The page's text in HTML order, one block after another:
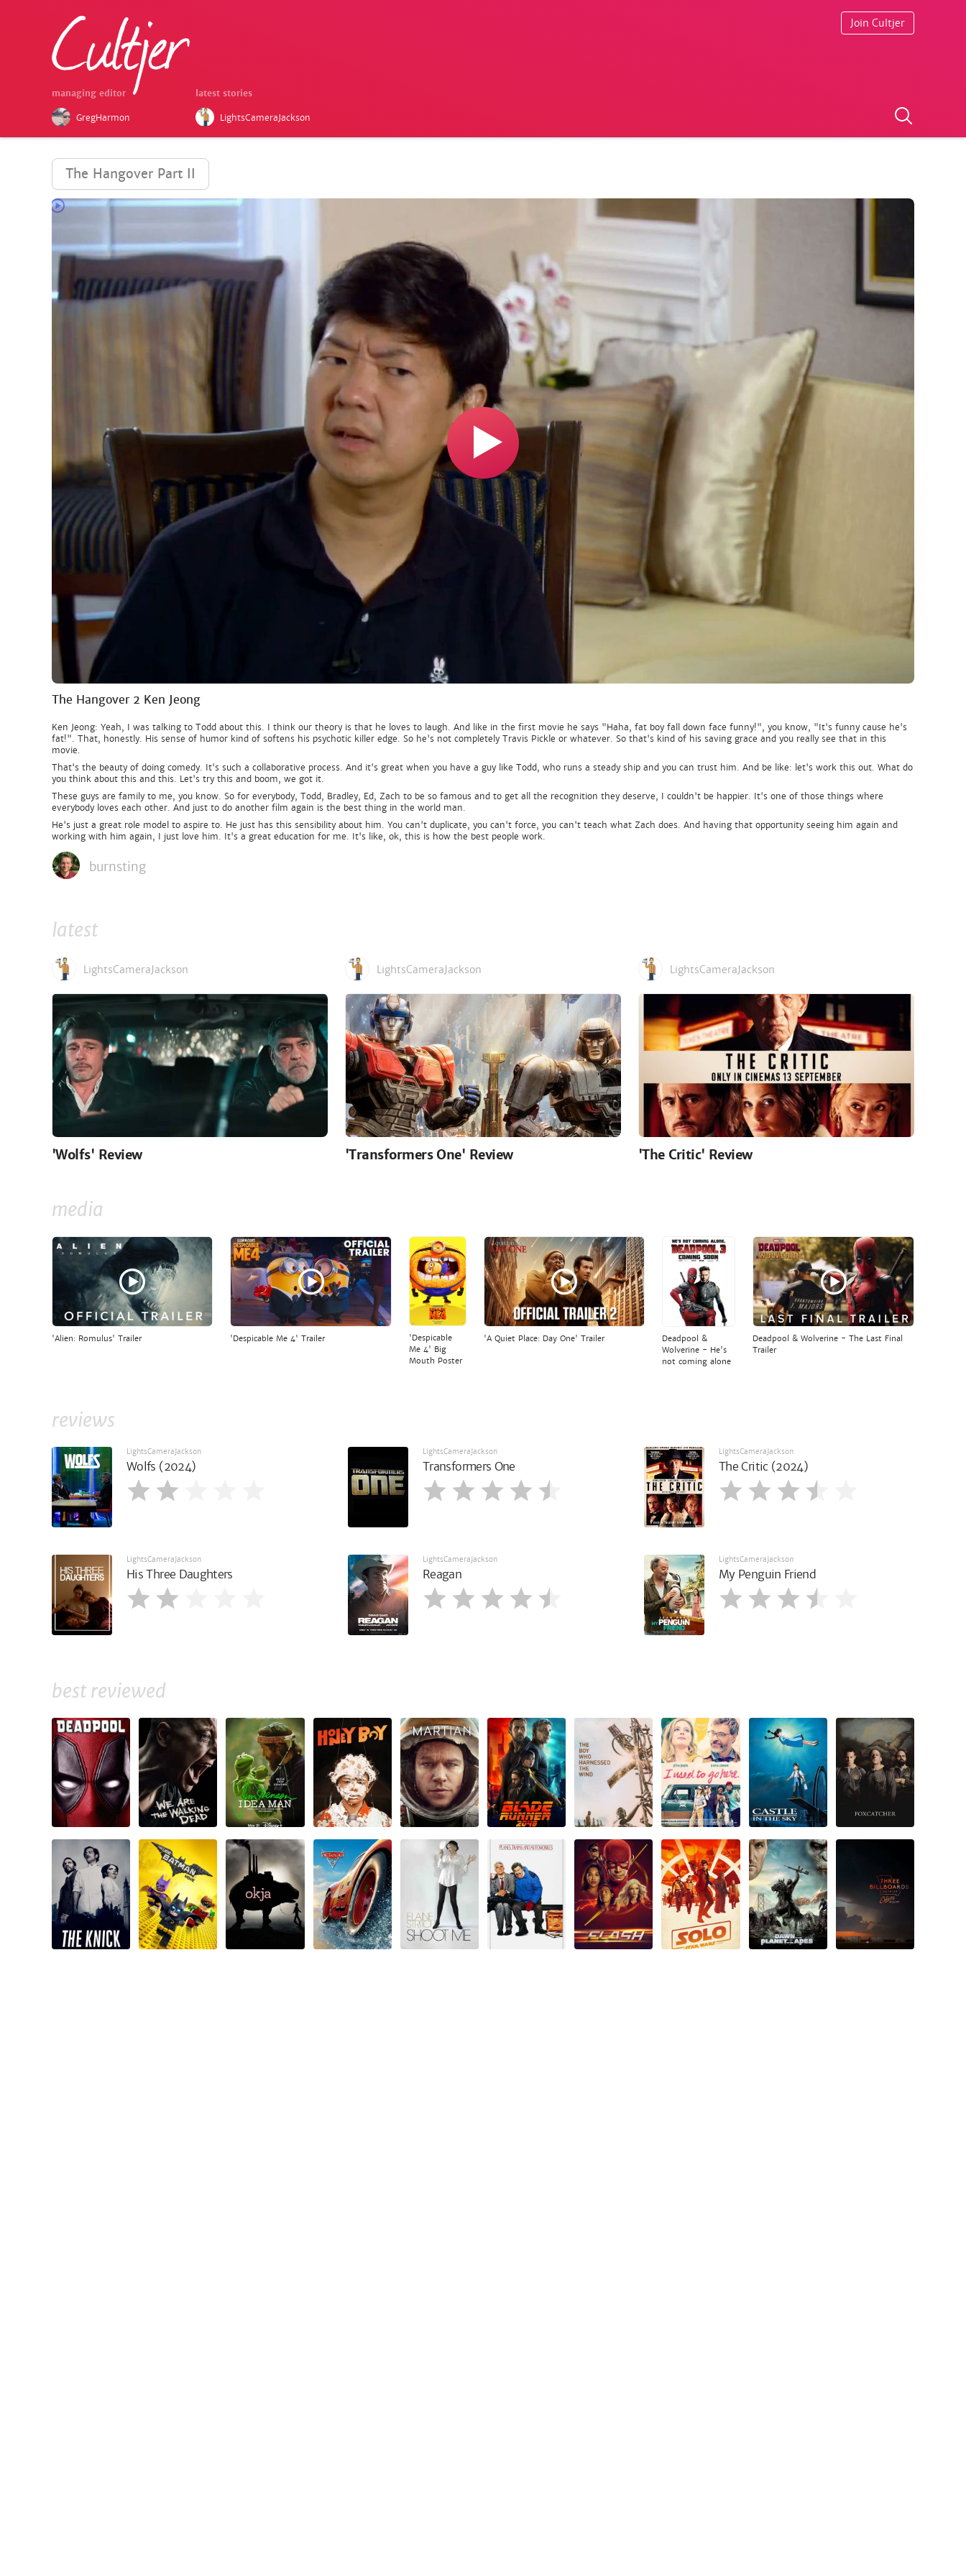
managing editor
GregHarmon
latest stories
LightsCameraJackson
Join Cultjer
The Hangover Part II
The Hangover 2 Ken Jeong
Ken Jeong: Yeah, I was talking to Todd about this. I think our theory is that he loves to laugh. And like in the first movie he says "Haha, fat boy fall down face funny!", you know, "It's funny cause he's
fat!". That, honestly. His sense of humor kind of softens his psychotic killer edge. So he's not completely Travis Pickle or whatever. So that's kind of his saving grace and you really see that in this
movie.
That's the beauty of doing comedy. It's such a collaborative process. And it's great when you have a guy like Todd, who runs a steady ship and you can trust him. And be like: let's work this out. What do
you think about this and this. Let's try this and boom, we got it.
These guys are family to me, you know. So for everybody, Todd, Bradley, Ed, Zach to be so famous and to get all the recognition they deserve, I couldn't be happier. It's one of those things where
everybody loves each other. And just to do another film again is the best thing in the world man.
He's just a great role model to aspire to. He just has this sensibility about him. You can't duplicate, you can't force, you can't teach what Zach does. And having that opportunity seeing him again and
working with him again, I just love him. It's a great education for me. It's like, ok, this is how the best people work.
burnsting
latest
LightsCameraJackson
'Wolfs' Review
LightsCameraJackson
'Transformers One' Review
LightsCameraJackson
'The Critic' Review
media
'Alien: Romulus' Trailer 'Despicable Me 4' Trailer
'Despicable
Me 4' Big
Mouth Poster
'A Quiet Place: Day One' Trailer
Deadpool &
Wolverine - He's
not coming alone
Deadpool & Wolverine - The Last Final
Trailer
reviews
LightsCameraJackson
Wolfs (2024)
LightsCameraJackson
Transformers One
LightsCameraJackson
The Critic (2024)
LightsCameraJackson
His Three Daughters
LightsCameraJackson
Reagan
LightsCameraJackson
My Penguin Friend
best reviewed